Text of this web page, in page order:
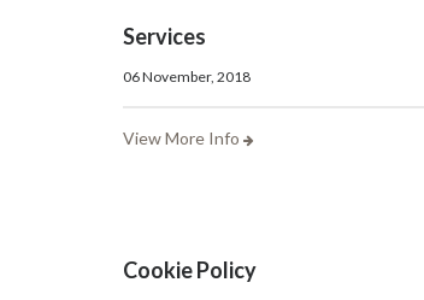
Services
06 November, 2018
View More Info
Cookie Policy